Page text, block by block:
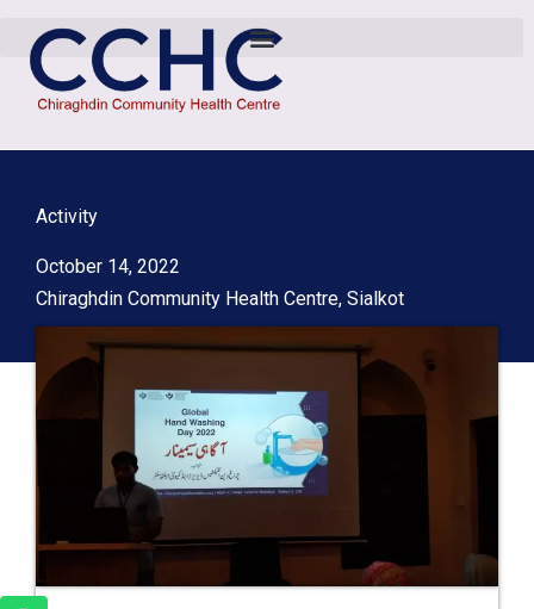
Activity
October 14, 2022
Chiraghdin Community Health Centre, Sialkot